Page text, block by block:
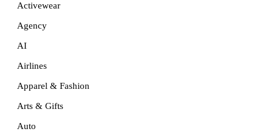
Activewear
Agency
AI
Airlines
Apparel & Fashion
Arts & Gifts
Auto